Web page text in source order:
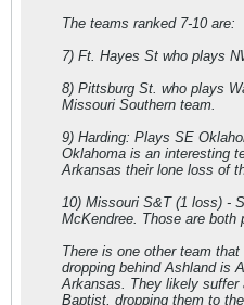
The teams ranked 7-10 are:
7) Ft. Hayes St who plays
8) Pittsburg St. who plays
Missouri Southern team.
9) Harding: Plays SE
Oklahoma is an interesting
Arkansas their lone loss of
10) Missouri S&T (1 loss) -
McKendree. Those are both
There is one other team
dropping behind Ashland is
Arkansas. They likely
Baptist, dropping them to